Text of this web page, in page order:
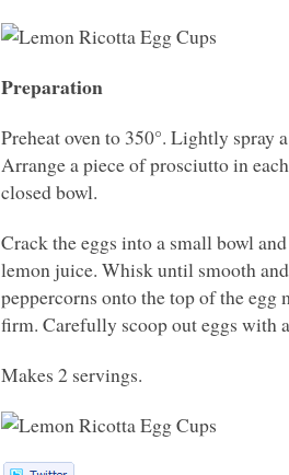
Preparation
Preheat oven to 350°. Lightly spray
Arrange a piece of prosciutto in
closed bowl.
Crack the eggs into a small bowl
lemon juice. Whisk until smooth
peppercorns onto the top of the
firm. Carefully scoop out eggs with
Makes 2 servings.